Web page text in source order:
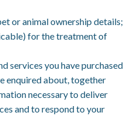
or animal ownership details;
for the treatment of
services you have purchased
enquired about, together
necessary to deliver
and to respond to your